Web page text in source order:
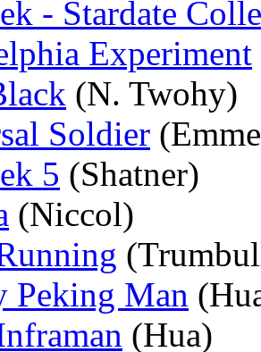
- Stardate
Experiment
(N. Twohy)
Soldier
5 (Shatner)
(Niccol)
Peking Man
(Hua)